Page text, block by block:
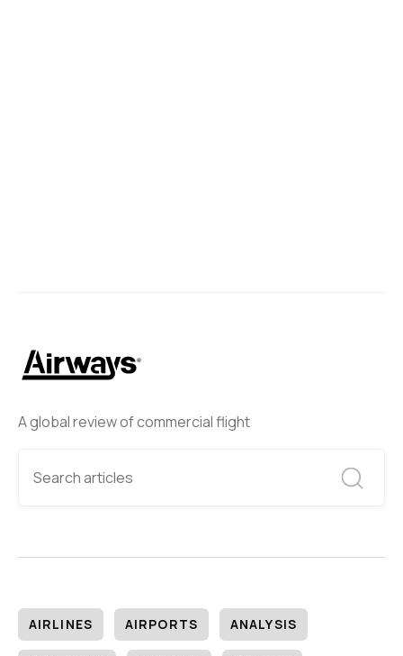
A global review of commercial flight
AIRLINES AIRPORTS ANALYSIS